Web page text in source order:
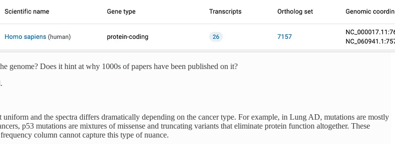
genome? Does it hint at why 1000s of papers have been published on it?
and the spectra differs dramatically depending on the cancer type. For example, in Lung AD, mutations are mostly
p53 mutations are mixtures of missense and truncating variants that eliminate protein function altogether. These
column cannot capture this type of nuance.